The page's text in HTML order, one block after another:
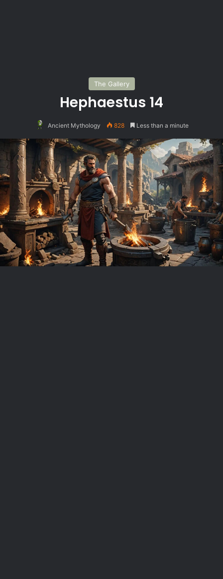
The Gallery
Hephaestus 14
Ancient Mythology 828 Less than a minute